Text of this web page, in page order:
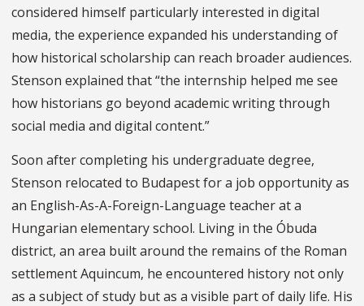
considered himself particularly interested in digital
media, the experience expanded his understanding of
how historical scholarship can reach broader audiences.
Stenson explained that “the internship helped me see
how historians go beyond academic writing through
social media and digital content.”
Soon after completing his undergraduate degree,
Stenson relocated to Budapest for a job opportunity as
an English-As-A-Foreign-Language teacher at a
Hungarian elementary school. Living in the Óbuda
district, an area built around the remains of the Roman
settlement Aquincum, he encountered history not only
as a subject of study but as a visible part of daily life. His